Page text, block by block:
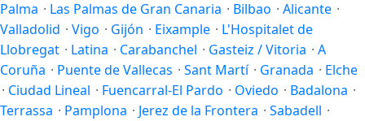
Palma · Las Palmas de Gran Canaria · Bilbao · Alicante ·
Valladolid · Vigo · Gijón · Eixample · L'Hospitalet de
Llobregat · Latina · Carabanchel · Gasteiz / Vitoria · A
Coruña · Puente de Vallecas · Sant Martí · Granada · Elche
· Ciudad Lineal · Fuencarral-El Pardo · Oviedo · Badalona ·
Terrassa · Pamplona · Jerez de la Frontera · Sabadell ·